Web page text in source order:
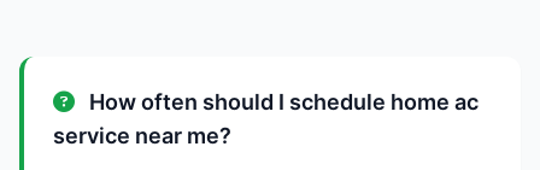
How often should I schedule home ac
service near me?